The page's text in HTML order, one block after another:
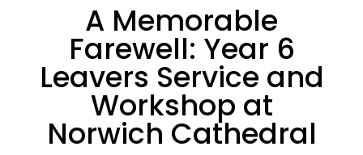
A Memorable
Farewell: Year 6
Leavers Service and
Workshop at
Norwich Cathedral